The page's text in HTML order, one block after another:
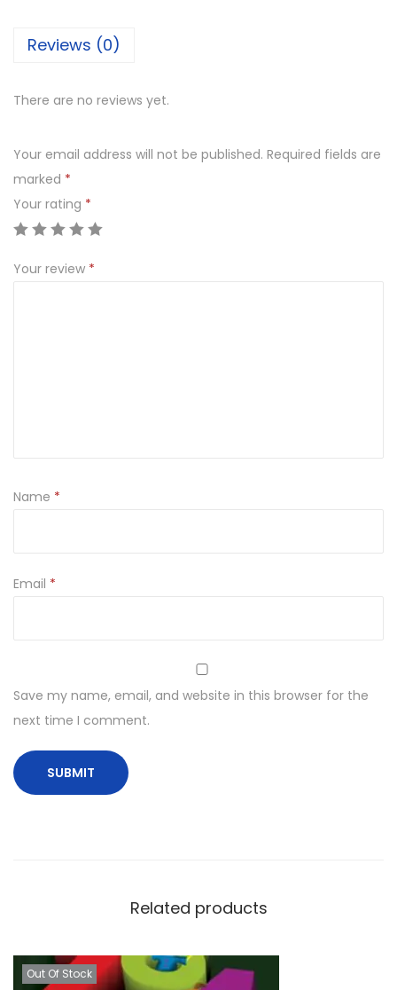
Reviews (0)
There are no reviews yet.
Your email address will not be published. Required fields are
marked *
Your rating *
Your review *
Name *
Email *
Save my name, email, and website in this browser for the
next time I comment.
Related products
Out Of Stock